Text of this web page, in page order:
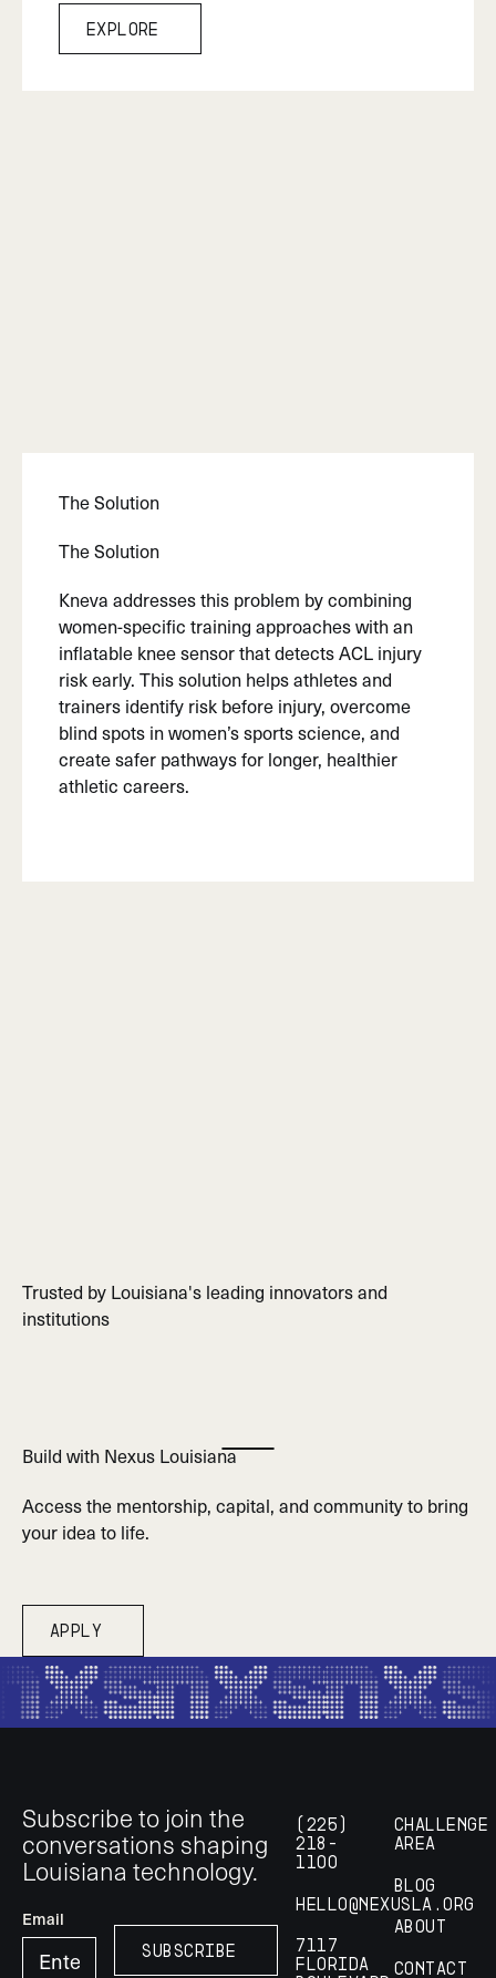
Explore
Explore
The Solution
The Solution
Kneva addresses this problem by combining
women-specific training approaches with an
inflatable knee sensor that detects ACL injury
risk early. This solution helps athletes and
trainers identify risk before injury, overcome
blind spots in women’s sports science, and
create safer pathways for longer, healthier
athletic careers.
Trusted by Louisiana's leading innovators and
institutions
Play Marquee
Build with Nexus Louisiana
Access the mentorship, capital, and community to bring
your idea to life.
ApplyApply
Subscribe to join the
conversations shaping
Louisiana technology.
Email
Subscribe
Subscribe
(225)
218-
1100
hello@nexusla.org
7117
Florida
Challenge
Area
Blog
About
Contact